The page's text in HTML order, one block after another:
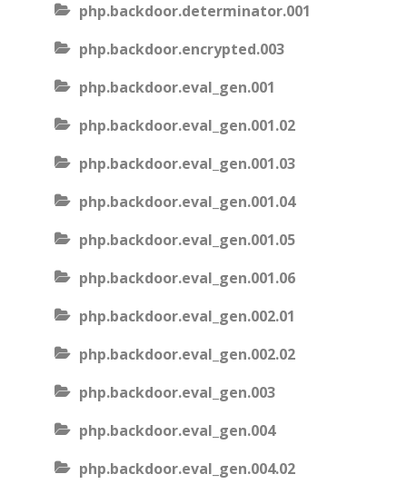
php.backdoor.determinator.001
php.backdoor.encrypted.003
php.backdoor.eval_gen.001
php.backdoor.eval_gen.001.02
php.backdoor.eval_gen.001.03
php.backdoor.eval_gen.001.04
php.backdoor.eval_gen.001.05
php.backdoor.eval_gen.001.06
php.backdoor.eval_gen.002.01
php.backdoor.eval_gen.002.02
php.backdoor.eval_gen.003
php.backdoor.eval_gen.004
php.backdoor.eval_gen.004.02